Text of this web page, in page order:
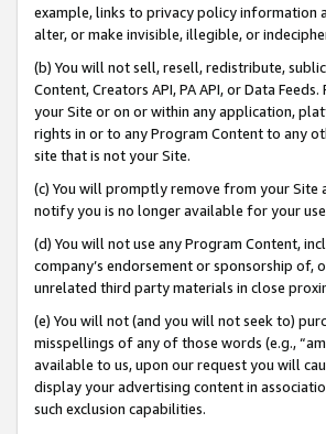
example, links to privacy policy
alter, or make invisible, illegible, or
(b) You will not sell, resell, redistribute,
Content, Creators API, PA API, or Data
your Site or on or within any application,
rights in or to any Program Content to any
site that is not your Site.
(c) You will promptly remove from your Site
notify you is no longer available for your
(d) You will not use any Program Content,
company’s endorsement or sponsorship of,
unrelated third party materials in close
(e) You will not (and you will not seek to)
misspellings of any of those words (e.g.,
available to us, upon our request you will
display your advertising content in
such exclusion capabilities.